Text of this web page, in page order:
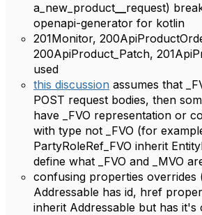
a_new_product
request)
openapi-generator for kotlin
201Monitor,
200ApiProduct_Patch,
used
this discussion assumes that
POST request bodies, then
have _FVO representation or
with type not _FVO (for
PartyRoleRef_FVO inherit
define what _FVO and _MVO
confusing properties overrides
Addressable has id, href
inherit Addressable but has